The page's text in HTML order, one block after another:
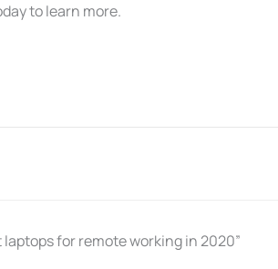
to learn more.
laptops for remote working in 2020”